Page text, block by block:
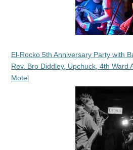
El-Rocko 5th Anniversary Party with
Rev. Bro Diddley, Upchuck, 4th Ward
Motel